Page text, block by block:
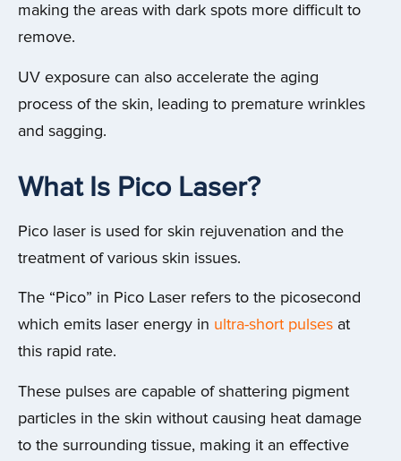
making the areas with dark spots more difficult to
remove.
UV exposure can also accelerate the aging
process of the skin, leading to premature wrinkles
and sagging.
What Is Pico Laser?
Pico laser is used for skin rejuvenation and the
treatment of various skin issues.
The “Pico” in Pico Laser refers to the picosecond
which emits laser energy in ultra-short pulses at
this rapid rate.
These pulses are capable of shattering pigment
particles in the skin without causing heat damage
to the surrounding tissue, making it an effective